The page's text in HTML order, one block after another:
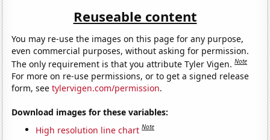
Reuseable content
You may re-use the images on this page for any purpose,
even commercial purposes, without asking for permission.
The only requirement is that you attribute Tyler Vigen.Note
For more on re-use permissions, or to get a signed release
form, seetylervigen.com/permission.
Download images for these variables:
High resolution line chart Note